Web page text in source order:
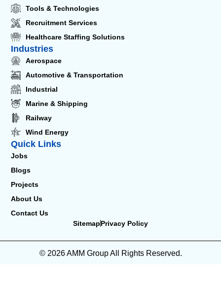
Tools & Technologies
Recruitment Services
Healthcare Staffing Solutions
Industries
Aerospace
Automotive & Transportation
Industrial
Marine & Shipping
Railway
Wind Energy
Quick Links
Jobs
Blogs
Projects
About Us
Contact Us
SitemapPrivacy Policy
© 2026 AMM Group All Rights Reserved.